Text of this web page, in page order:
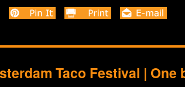
Taco Festival | One